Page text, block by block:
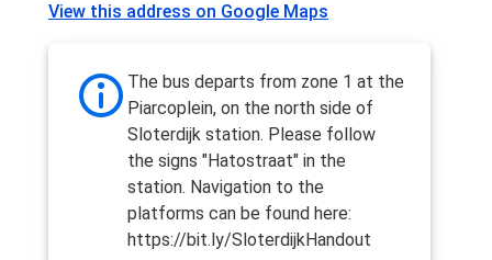
View this address on Google Maps
The bus departs from zone 1 at the
Piarcoplein, on the north side of
Sloterdijk station. Please follow
the signs "Hatostraat" in the
station. Navigation to the
platforms can be found here:
https://bit.ly/SloterdijkHandout